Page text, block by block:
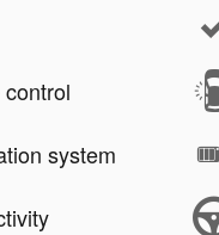
system